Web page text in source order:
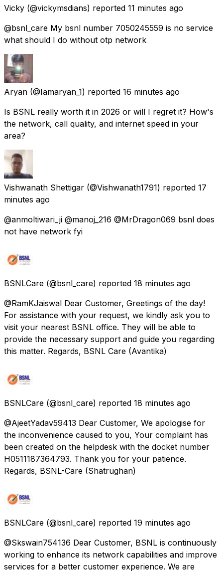
Vicky (@vickymsdians) reported 11 minutes ago
@bsnl_care My bsnl number 7050245559 is no service
what should I do without otp network
Aryan (@Iamaryan_1) reported 16 minutes ago
Is BSNL really worth it in 2026 or will I regret it? How's
the network, call quality, and internet speed in your
area?
Vishwanath Shettigar (@Vishwanath1791) reported 17
minutes ago
@anmoltiwari_ji @manoj_216 @MrDragon069 bsnl does
not have network fyi
BSNLCare (@bsnl_care) reported 18 minutes ago
@RamKJaiswal Dear Customer, Greetings of the day!
For assistance with your request, we kindly ask you to
visit your nearest BSNL office. They will be able to
provide the necessary support and guide you regarding
this matter. Regards, BSNL Care (Avantika)
BSNLCare (@bsnl_care) reported 18 minutes ago
@AjeetYadav59413 Dear Customer, We apologise for
the inconvenience caused to you, Your complaint has
been created on the helpdesk with the docket number
H0511187364793. Thank you for your patience.
Regards, BSNL-Care (Shatrughan)
BSNLCare (@bsnl_care) reported 19 minutes ago
@Skswain754136 Dear Customer, BSNL is continuously
working to enhance its network capabilities and improve
services for a better customer experience. We are